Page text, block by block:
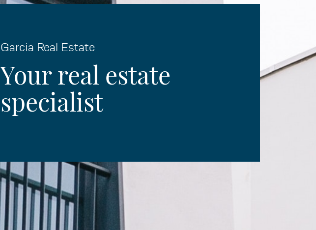
Garcia Real Estate
Your real estate
specialist